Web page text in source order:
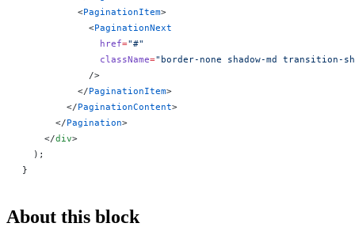
          <
PaginationItem>
            <
PaginationNext
              href
="#"
              className
="border-none shadow-md transition-
            />
          </
PaginationItem>
        </
PaginationContent>
      </
Pagination>
    </
div>
  );
}
About this block